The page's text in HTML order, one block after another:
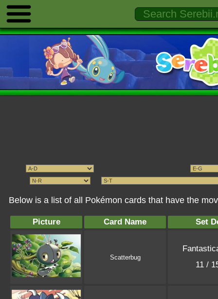
Below is a list of all Pokémon cards that have the
Picture Card Name Set
Scatterbug
11 /